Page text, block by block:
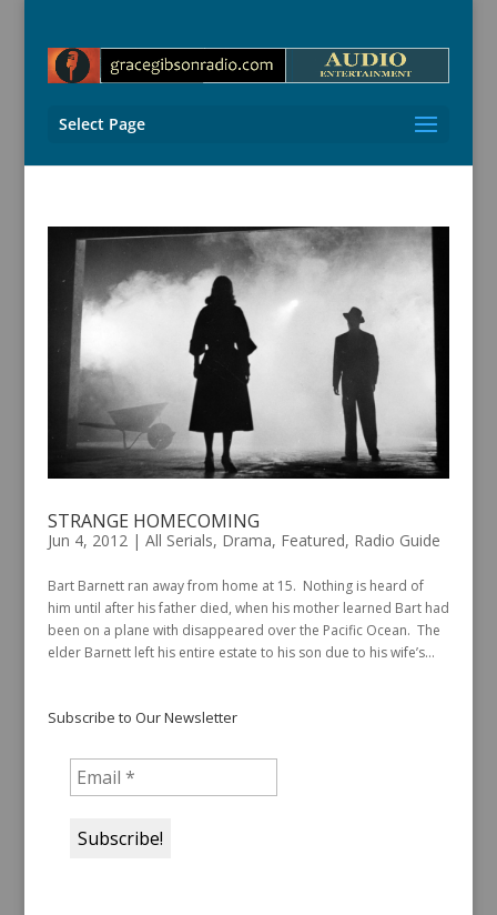
Select Page
STRANGE HOMECOMING
Jun 4, 2012 | All Serials, Drama, Featured, Radio Guide
Bart Barnett ran away from home at 15. Nothing is heard of
him until after his father died, when his mother learned Bart had
been on a plane with disappeared over the Pacific Ocean. The
elder Barnett left his entire estate to his son due to his wife’s...
Subscribe to Our Newsletter